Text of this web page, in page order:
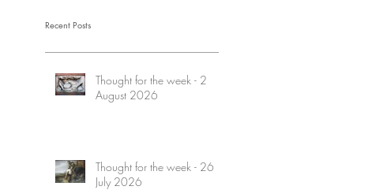
Recent Posts
Thought for the week - 2
August 2026
Thought for the week - 26
July 2026